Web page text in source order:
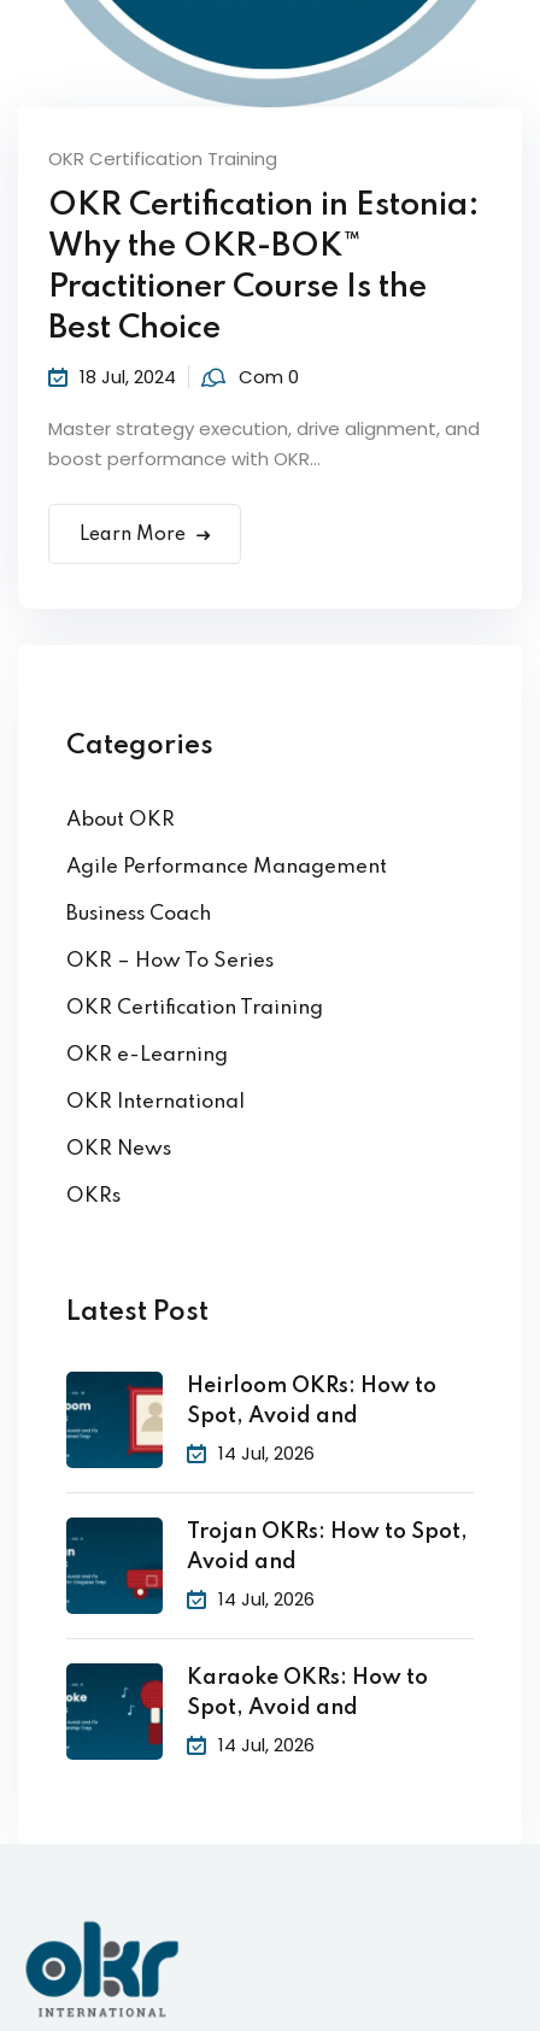
by Function
OKR Certification Training
OKR Certification in Estonia:
Why the OKR-BOK™
Practitioner Course Is the
Best Choice
18 Jul, 2024 Com 0
Master strategy execution, drive alignment, and
boost performance with OKR...
Learn More
Categories
About OKR
Agile Performance Management
Business Coach
OKR – How To Series
OKR Certification Training
OKR e-Learning
OKR International
OKR News
OKRs
Latest Post
Heirloom OKRs: How to
Spot, Avoid and
14 Jul, 2026
Trojan OKRs: How to Spot,
Avoid and
14 Jul, 2026
Karaoke OKRs: How to
Spot, Avoid and
14 Jul, 2026
Already have an account? Sign in